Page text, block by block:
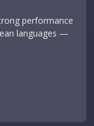
performance
languages —